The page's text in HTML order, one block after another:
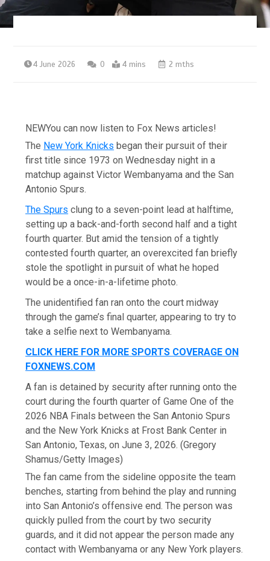
4 June 2026 0 4 mins 2 mths
NEWYou can now listen to Fox News articles!
The New York Knicks began their pursuit of their
first title since 1973 on Wednesday night in a
matchup against Victor Wembanyama and the San
Antonio Spurs.
The Spurs clung to a seven-point lead at halftime,
setting up a back-and-forth second half and a tight
fourth quarter. But amid the tension of a tightly
contested fourth quarter, an overexcited fan briefly
stole the spotlight in pursuit of what he hoped
would be a once-in-a-lifetime photo.
The unidentified fan ran onto the court midway
through the game’s final quarter, appearing to try to
take a selfie next to Wembanyama.
CLICK HERE FOR MORE SPORTS COVERAGE ON
FOXNEWS.COM
A fan is detained by security after running onto the
court during the fourth quarter of Game One of the
2026 NBA Finals between the San Antonio Spurs
and the New York Knicks at Frost Bank Center in
San Antonio, Texas, on June 3, 2026. (Gregory
Shamus/Getty Images)
The fan came from the sideline opposite the team
benches, starting from behind the play and running
into San Antonio’s offensive end. The person was
quickly pulled from the court by two security
guards, and it did not appear the person made any
contact with Wembanyama or any New York players.